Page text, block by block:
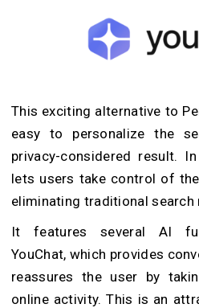
This exciting alternative to
easy to personalize the
privacy-considered result.
lets users take control of
eliminating traditional search
It features several AI
YouChat, which provides
reassures the user by
online activity. This is an